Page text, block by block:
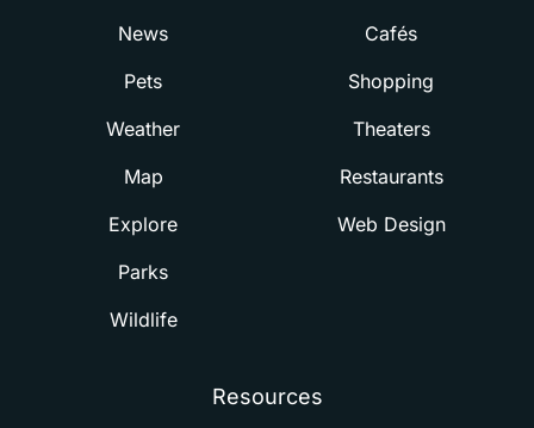
News
Pets
Weather
Map
Explore
Parks
Wildlife
Cafés
Shopping
Theaters
Restaurants
Web Design
Resources